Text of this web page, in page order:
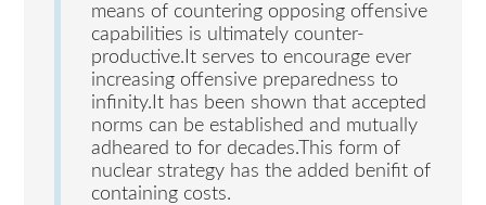
means of countering opposing offensive
capabilities is ultimately counter-
productive.It serves to encourage ever
increasing offensive preparedness to
infinity.It has been shown that accepted
norms can be established and mutually
adheared to for decades.This form of
nuclear strategy has the added benifit of
containing costs.